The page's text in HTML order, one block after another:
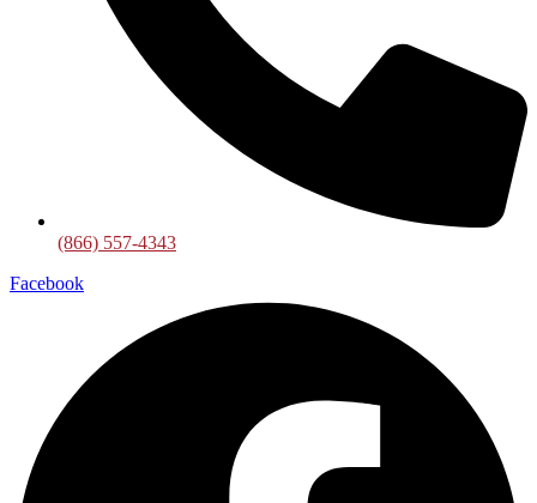
(866) 557-4343
Facebook